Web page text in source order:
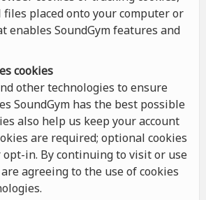
files placed onto your computer or
enables SoundGym features and
cookies
other technologies to ensure
SoundGym has the best possible
also help us keep your account
are required; optional cookies
in. By continuing to visit or use
agreeing to the use of cookies